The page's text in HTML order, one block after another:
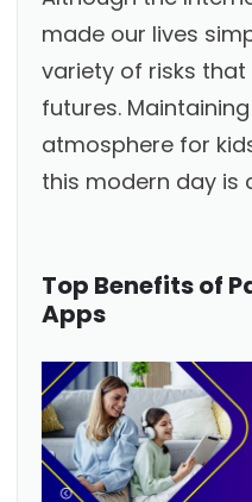
made our lives
variety of risks that
futures.
atmosphere for
this modern day is
Top Benefits of
Apps